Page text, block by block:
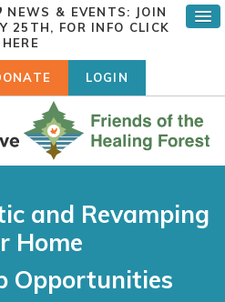
NEWS & EVENTS: JOIN
25TH, FOR INFO CLICK
HERE
LOGIN
and Revamping
Home
Opportunities